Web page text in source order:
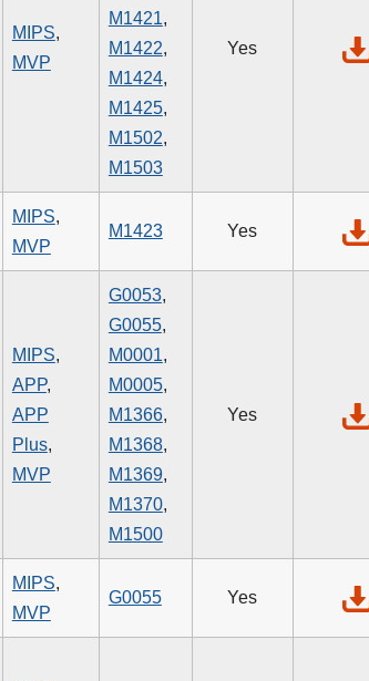
MIPS,
MVP
M1421,
M1422,
M1424,
M1425,
M1502,
M1503
Yes
MIPS,
MVP
M1423 Yes
MIPS,
APP,
APP
Plus,
MVP
G0053,
G0055,
M0001,
M0005,
M1366,
M1368,
M1369,
M1370,
M1500
Yes
MIPS,
MVP
G0055 Yes